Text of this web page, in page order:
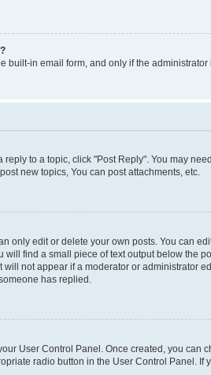
built-in email form, and only if the
reply to a topic, click "Post Reply". You may
new topics, You can post attachments, etc.
only edit or delete your own posts. You can
find a small piece of text output below the
not appear if a moderator or administrator
has replied.
User Control Panel. Once created, you can
radio button in the User Control Panel.